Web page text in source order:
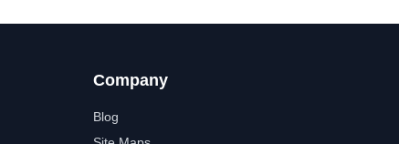
Company
Blog